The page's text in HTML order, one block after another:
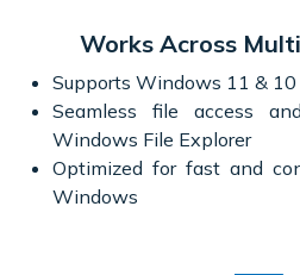
Works Across
Supports Windows 11 &
Seamless file access
Windows File Explorer
Optimized for fast and
Windows